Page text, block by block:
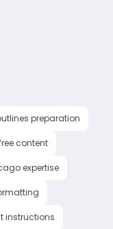
preparation
content
expertise
instructions